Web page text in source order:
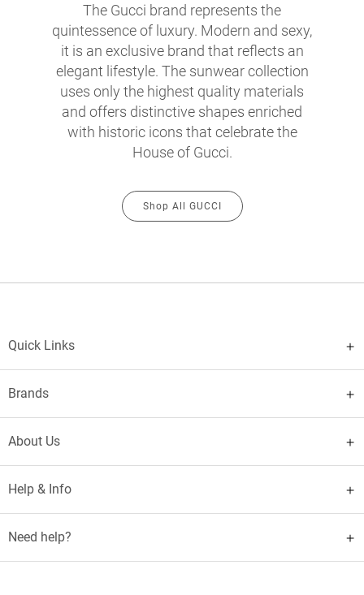
The Gucci brand represents the
quintessence of luxury. Modern and sexy,
it is an exclusive brand that reflects an
elegant lifestyle. The sunwear collection
uses only the highest quality materials
and offers distinctive shapes enriched
with historic icons that celebrate the
House of Gucci.
Shop All GUCCI
Quick Links
Brands
About Us
Help & Info
Need help?